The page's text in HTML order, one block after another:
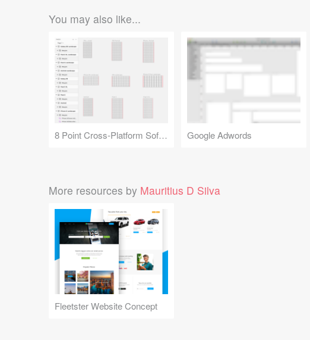
You may also like...
8 Point Cross-Platform Soft Grid Google Adwords
More resources by Mauritius D Silva
Fleetster Website Concept